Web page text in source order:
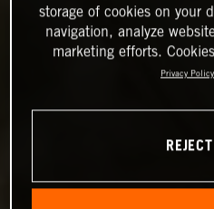
storage of cookies on your
navigation, analyze
marketing efforts.
Privacy Policy